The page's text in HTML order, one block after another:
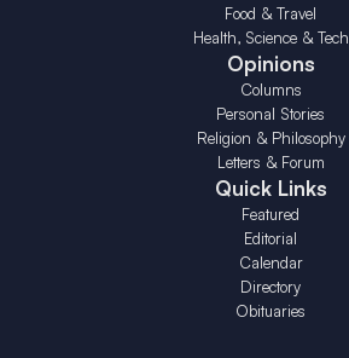
Food & Travel
Health, Science & Tech
Opinions
Columns
Personal Stories
Religion & Philosophy
Letters & Forum
Quick Links
Featured
Editorial
Calendar
Directory
Obituaries